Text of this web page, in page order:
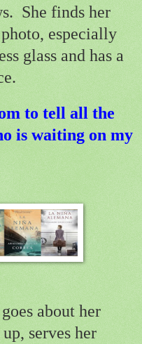
She finds her
especially
glass and has a
to tell all the
is waiting on my
about her
serves her